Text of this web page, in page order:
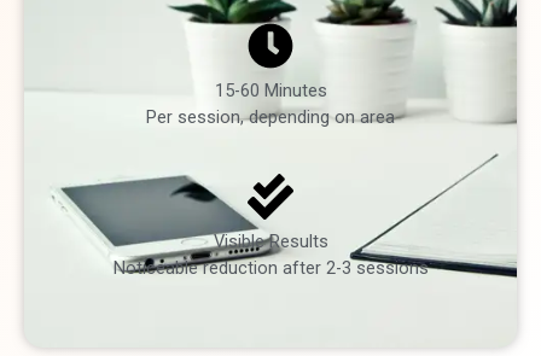
15-60 Minutes
Per session, depending on area
Visible Results
Noticeable reduction after 2-3 sessions